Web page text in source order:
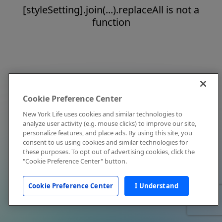
[styleSetting].join(...).replaceAll is not a
function
Cookie Preference Center
New York Life uses cookies and similar technologies to
analyze user activity (e.g. mouse clicks) to improve our site,
personalize features, and place ads. By using this site, you
consent to us using cookies and similar technologies for
these purposes. To opt out of advertising cookies, click the
"Cookie Preference Center" button.
Cookie Preference Center I Understand